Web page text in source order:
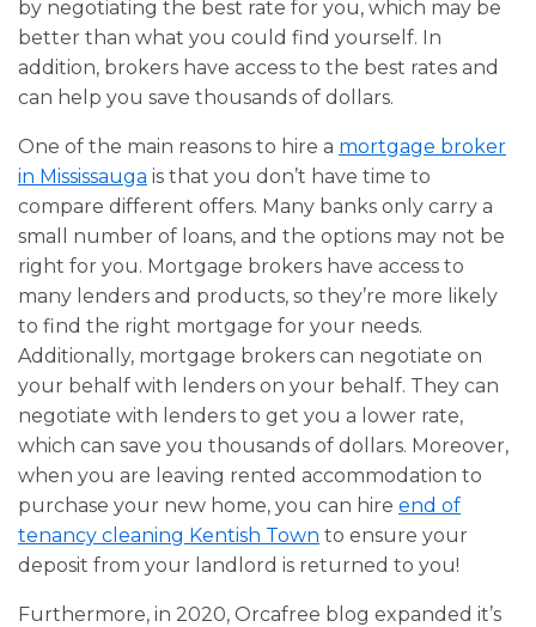
by negotiating the best rate for you, which may be
better than what you could find yourself. In
addition, brokers have access to the best rates and
can help you save thousands of dollars.
One of the main reasons to hire a mortgage broker
in Mississauga is that you don’t have time to
compare different offers. Many banks only carry a
small number of loans, and the options may not be
right for you. Mortgage brokers have access to
many lenders and products, so they’re more likely
to find the right mortgage for your needs.
Additionally, mortgage brokers can negotiate on
your behalf with lenders on your behalf. They can
negotiate with lenders to get you a lower rate,
which can save you thousands of dollars. Moreover,
when you are leaving rented accommodation to
purchase your new home, you can hire end of
tenancy cleaning Kentish Town to ensure your
deposit from your landlord is returned to you!
Furthermore, in 2020, Orcafree blog expanded it’s